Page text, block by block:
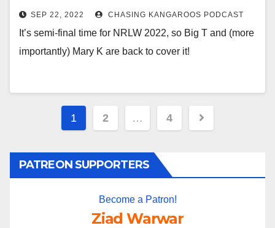
SEP 22, 2022 CHASING KANGAROOS PODCAST
It’s semi-final time for NRLW 2022, so Big T and (more
importantly) Mary K are back to cover it!
Posts
1 2 … 4
PATREON SUPPORTERS
Become a Patron!
Ziad Warwar